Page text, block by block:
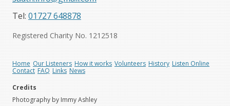
Tel: 01727 648878
Registered Charity No. 1212518
Home Our Listeners How it works Volunteers History Listen Online
Contact FAQ Links News
Credits
Photography by Immy Ashley